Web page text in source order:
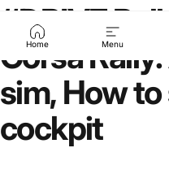
Home Menu
#DRIVERally
CorsaRally:
sim, Howto
cockpit